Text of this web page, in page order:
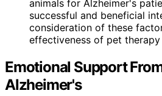
animals for Alzheimer's
successful and beneficial
consideration of these
effectiveness of pet therapy
Emotional Support
Alzheimer's